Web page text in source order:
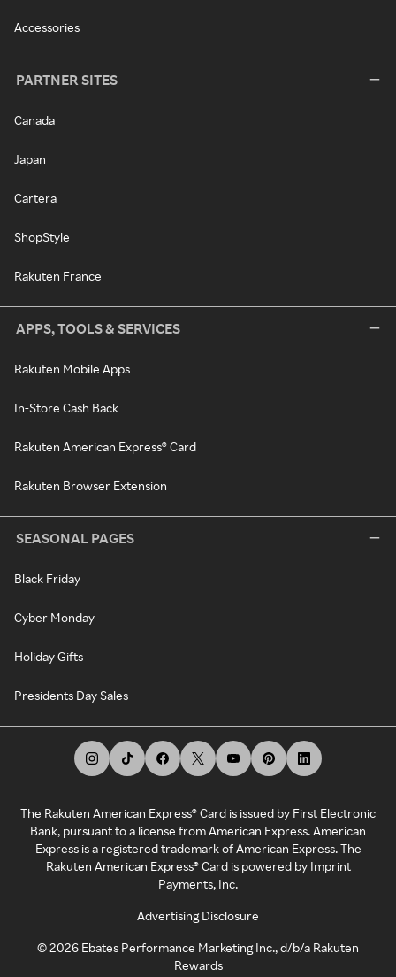
Accessories
PARTNER SITES
Canada
Japan
Cartera
ShopStyle
Rakuten France
APPS, TOOLS & SERVICES
Rakuten Mobile Apps
In-Store Cash Back
Rakuten American Express® Card
Rakuten Browser Extension
SEASONAL PAGES
Black Friday
Cyber Monday
Holiday Gifts
Presidents Day Sales
The Rakuten American Express® Card is issued by First Electronic
Bank, pursuant to a license from American Express. American
Express is a registered trademark of American Express. The
Rakuten American Express® Card is powered by Imprint
Payments, Inc.
Advertising Disclosure
©2026 Ebates Performance Marketing Inc., d/b/a Rakuten
Rewards